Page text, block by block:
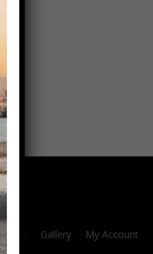
Parts Gallery My Account